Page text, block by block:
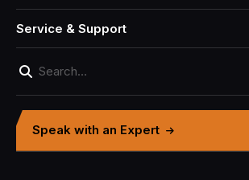
Service & Support
Speak with an Expert